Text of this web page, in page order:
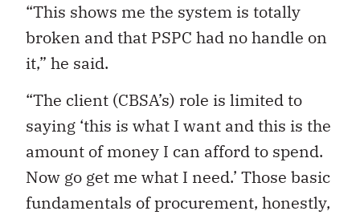
“This shows me the system is totally
broken and that PSPC had no handle on
it,” he said.
“The client (CBSA’s) role is limited to
saying ‘this is what I want and this is the
amount of money I can afford to spend.
Now go get me what I need.’ Those basic
fundamentals of procurement, honestly,